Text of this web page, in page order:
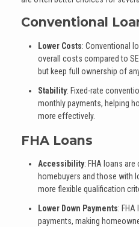
Conventional
Lower Costs: Conventional
overall costs compared to
but keep full ownership of
Stability: Fixed-rate
monthly payments, helping
more effectively.
FHA Loans
Accessibility: FHA loans
homebuyers and those with
more flexible qualification
Lower Down Payments:
payments, making